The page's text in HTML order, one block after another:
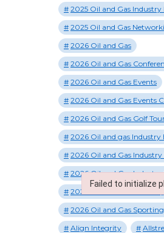
2025 Oil and Gas Industry
2025 Oil and Gas
2026 Oil and Gas
2026 Oil and Gas
2026 Oil and Gas Events
2026 Oil and Gas Events
2026 Oil and Gas Golf
2026 Oil and gas Industry
2026 Oil and Gas Industry
2026 Oil and Gas Industry
2026 Oil and Gas Shooting
2026 Oil and Gas
Align Integrity
Failed to initialize
Failed to initialize